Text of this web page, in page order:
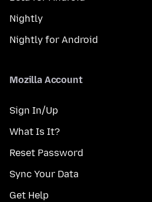
Nightly
Nightly for Android
Mozilla Account
Sign In/Up
What Is It?
Reset Password
Sync Your Data
Get Help